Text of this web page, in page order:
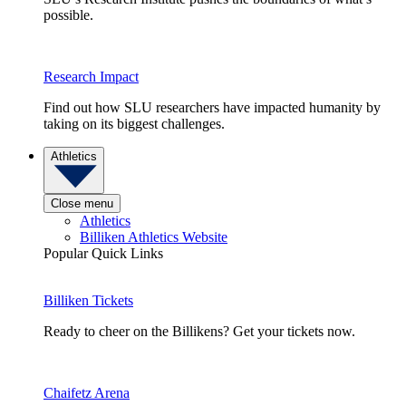
possible.
Research Impact
Find out how SLU researchers have impacted humanity by
taking on its biggest challenges.
Athletics
Close menu
Athletics
Billiken Athletics Website
Popular Quick Links
Billiken Tickets
Ready to cheer on the Billikens? Get your tickets now.
Chaifetz Arena